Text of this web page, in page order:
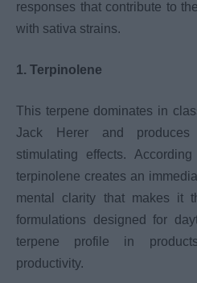
responses that contribute to
with sativa strains.
1. Terpinolene
This terpene dominates in
Jack Herer and produces
stimulating effects.
terpinolene creates an
mental clarity that makes it
formulations designed for
terpene profile in
productivity.